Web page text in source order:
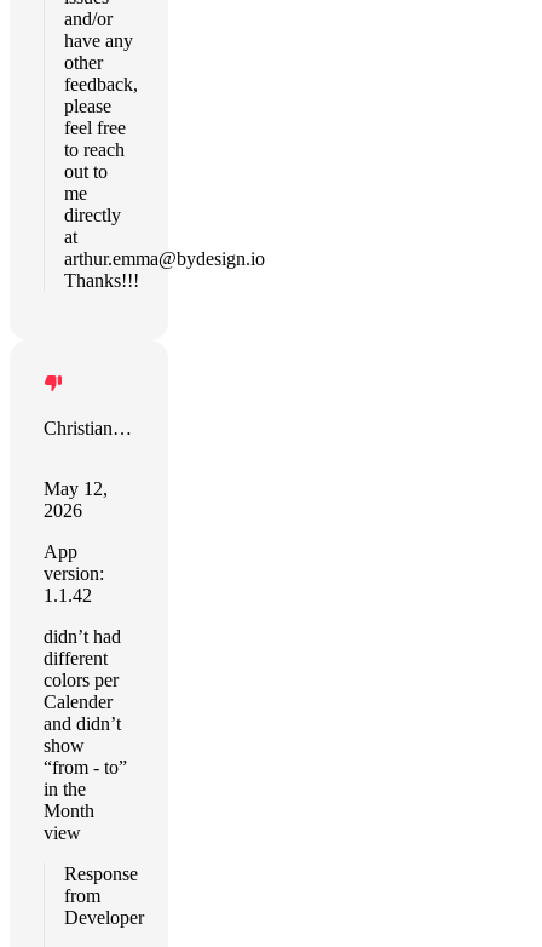
and/or
have any
other
feedback,
please
feel free
to reach
out to
me
directly
at
arthur.emma@bydesign.io
Thanks!!!
Christian Hirschle
May 12,
2026
App
version:
1.1.42
didn’t had
different
colors per
Calender
and didn’t
show
“from - to”
in the
Month
view
Response
from
Developer